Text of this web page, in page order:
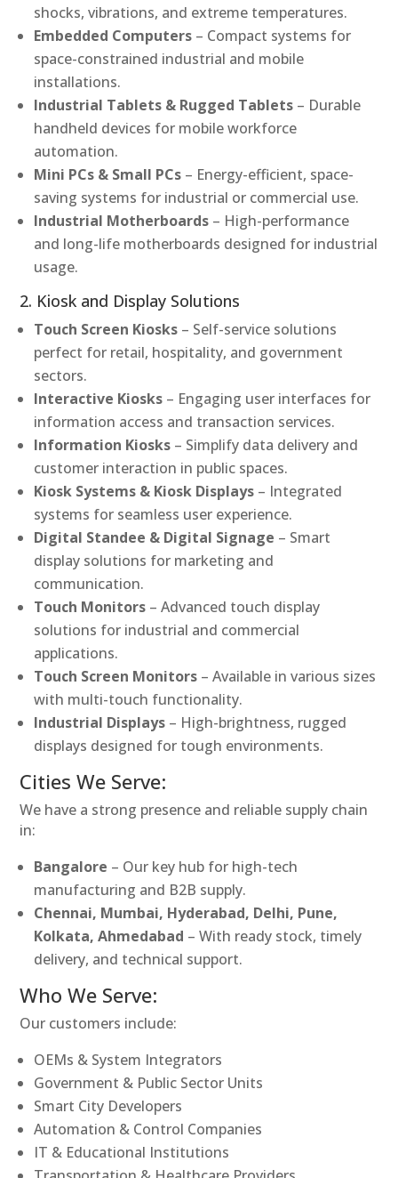
shocks, vibrations, and extreme temperatures.
Embedded Computers – Compact systems for
space-constrained industrial and mobile
installations.
Industrial Tablets & Rugged Tablets – Durable
handheld devices for mobile workforce
automation.
Mini PCs & Small PCs – Energy-efficient, space-
saving systems for industrial or commercial use.
Industrial Motherboards – High-performance
and long-life motherboards designed for industrial
usage.
2. Kiosk and Display Solutions
Touch Screen Kiosks – Self-service solutions
perfect for retail, hospitality, and government
sectors.
Interactive Kiosks – Engaging user interfaces for
information access and transaction services.
Information Kiosks – Simplify data delivery and
customer interaction in public spaces.
Kiosk Systems & Kiosk Displays – Integrated
systems for seamless user experience.
Digital Standee & Digital Signage – Smart
display solutions for marketing and
communication.
Touch Monitors – Advanced touch display
solutions for industrial and commercial
applications.
Touch Screen Monitors – Available in various sizes
with multi-touch functionality.
Industrial Displays – High-brightness, rugged
displays designed for tough environments.
Cities We Serve:
We have a strong presence and reliable supply chain
in:
Bangalore – Our key hub for high-tech
manufacturing and B2B supply.
Chennai, Mumbai, Hyderabad, Delhi, Pune,
Kolkata, Ahmedabad – With ready stock, timely
delivery, and technical support.
Who We Serve:
Our customers include:
OEMs & System Integrators
Government & Public Sector Units
Smart City Developers
Automation & Control Companies
IT & Educational Institutions